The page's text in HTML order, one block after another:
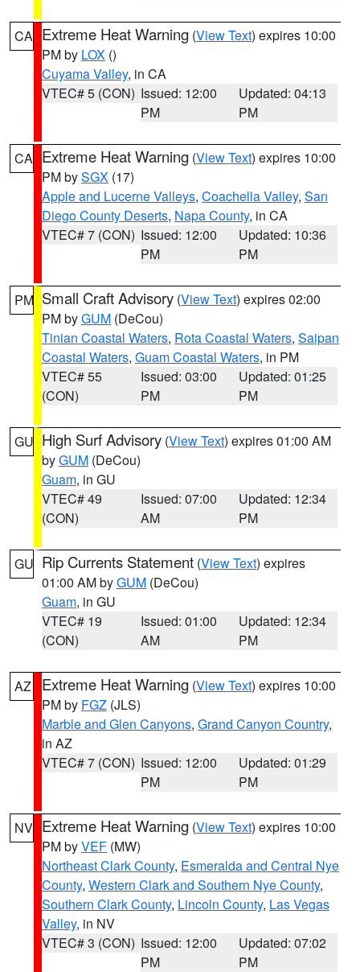
CA Extreme Heat Warning (View Text) expires 10:00
PM by LOX ()
Cuyama Valley, in CA
VTEC# 5 (CON) Issued: 12:00
PM
Updated: 04:13
PM
CA Extreme Heat Warning (View Text) expires 10:00
PM bySGX (17)
Apple and Lucerne Valleys, Coachella Valley, San
Diego County Deserts, Napa County, in CA
VTEC# 7 (CON) Issued: 12:00
PM
Updated: 10:36
PM
PM Small Craft Advisory (View Text) expires 02:00
PM byGUM (DeCou)
Tinian Coastal Waters, Rota Coastal Waters, Saipan
Coastal Waters, Guam Coastal Waters, in PM
VTEC# 55
(CON)
Issued: 03:00
PM
Updated: 01:25
PM
GU High Surf Advisory (View Text) expires 01:00 AM
byGUM (DeCou)
Guam, in GU
VTEC# 49
(CON)
Issued: 07:00
AM
Updated: 12:34
PM
GU Rip Currents Statement (View Text) expires
01:00 AM byGUM (DeCou)
Guam, in GU
VTEC# 19
(CON)
Issued: 01:00
AM
Updated: 12:34
PM
AZ Extreme Heat Warning (View Text) expires 10:00
PM by FGZ (JLS)
Marble and Glen Canyons, Grand Canyon Country,
in AZ
VTEC# 7 (CON) Issued: 12:00
PM
Updated: 01:29
PM
NV Extreme Heat Warning (View Text) expires 10:00
PM byVEF (MW)
Northeast Clark County, Esmeralda and Central Nye
County, Western Clark and Southern Nye County,
Southern Clark County, Lincoln County, Las Vegas
Valley, in NV
VTEC# 3 (CON) Issued: 12:00
PM
Updated: 07:02
PM